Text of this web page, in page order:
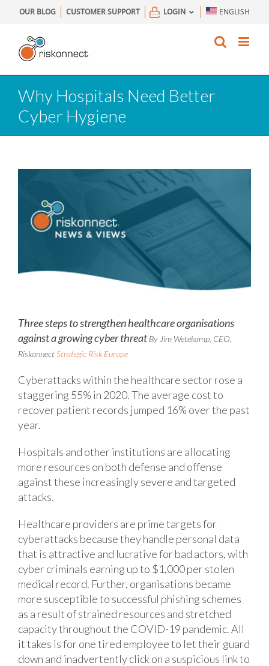
to
content
OUR BLOG CUSTOMER SUPPORT LOGIN ENGLISH
Why Hospitals Need Better
Cyber Hygiene
Three steps to strengthen healthcare organisations
against a growing cyber threat By Jim Wetekamp, CEO,
RiskonnectStrategic Risk Europe
Cyberattacks within the healthcare sector rose a
staggering 55% in 2020. The average cost to
recover patient records jumped 16% over the past
year.
Hospitals and other institutions are allocating
more resources on both defense and offense
against these increasingly severe and targeted
attacks.
Healthcare providers are prime targets for
cyberattacks because they handle personal data
that is attractive and lucrative for bad actors, with
cyber criminals earning up to $1,000 per stolen
medical record. Further, organisations became
more susceptible to successful phishing schemes
as a result of strained resources and stretched
capacity throughout the COVID-19 pandemic. All
it takes is for one tired employee to let their guard
down and inadvertently click on a suspicious link to